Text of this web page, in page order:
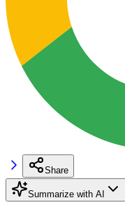
Share
Summarize with AI